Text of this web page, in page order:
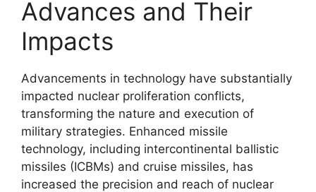
Advances and Their
Impacts
Advancements in technology have substantially
impacted nuclear proliferation conflicts,
transforming the nature and execution of
military strategies. Enhanced missile
technology, including intercontinental ballistic
missiles (ICBMs) and cruise missiles, has
increased the precision and reach of nuclear